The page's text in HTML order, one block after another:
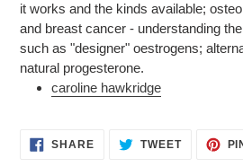
it works and the kinds available;
and breast cancer - understanding
such as "designer" oestrogens;
natural progesterone.
caroline hawkridge
SHARESHARE TWEETTWEET